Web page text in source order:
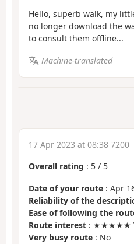
Hello, superb walk, my
no longer download the
to consult them offline...
Machine-translated
17 Apr 2023 at 08:38 7200
Overall rating : 5 / 5
Date of your route : Apr
Reliability of the
Ease of following the
Route interest : ★★★★★
Very busy route : No